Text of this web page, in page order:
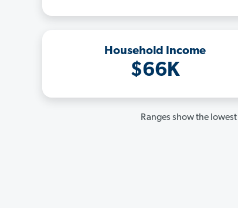
Household Income
$66K
Ranges show the